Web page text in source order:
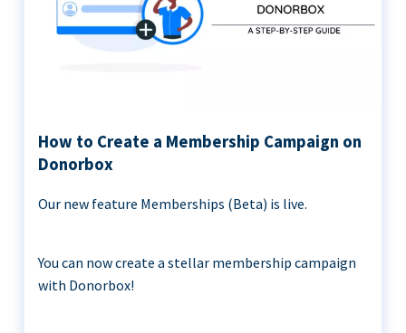
How to Create a Membership Campaign on
Donorbox
Our new feature Memberships (Beta) is live.
You can now create a stellar membership campaign
with Donorbox!